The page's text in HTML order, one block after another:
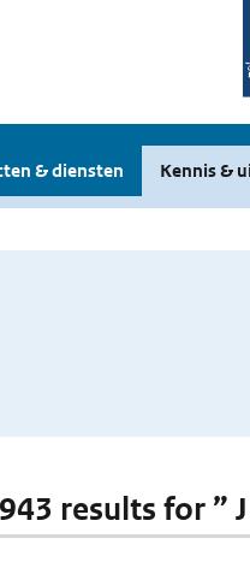
& diensten Kennis &
results for ”